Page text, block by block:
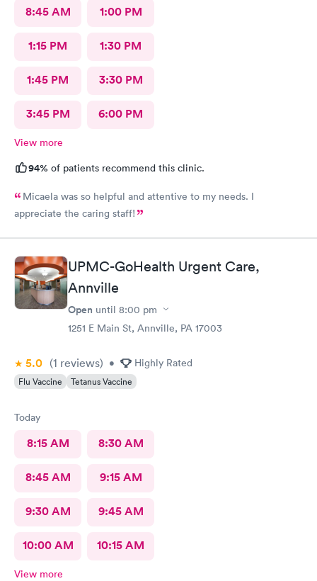
8:45 AM 1:00 PM
1:15 PM 1:30 PM
1:45 PM 3:30 PM
3:45 PM 6:00 PM
View more
94% of patients recommend this clinic.
Micaela was so helpful and attentive to my needs. I
appreciate the caring staff!
UPMC-GoHealth Urgent Care,
Annville
Open until 8:00 pm
1251 E Main St, Annville, PA 17003
5.0 (1 reviews) • Highly Rated
Flu Vaccine Tetanus Vaccine
Today
8:15 AM 8:30 AM
8:45 AM 9:15 AM
9:30 AM 9:45 AM
10:00 AM 10:15 AM
View more